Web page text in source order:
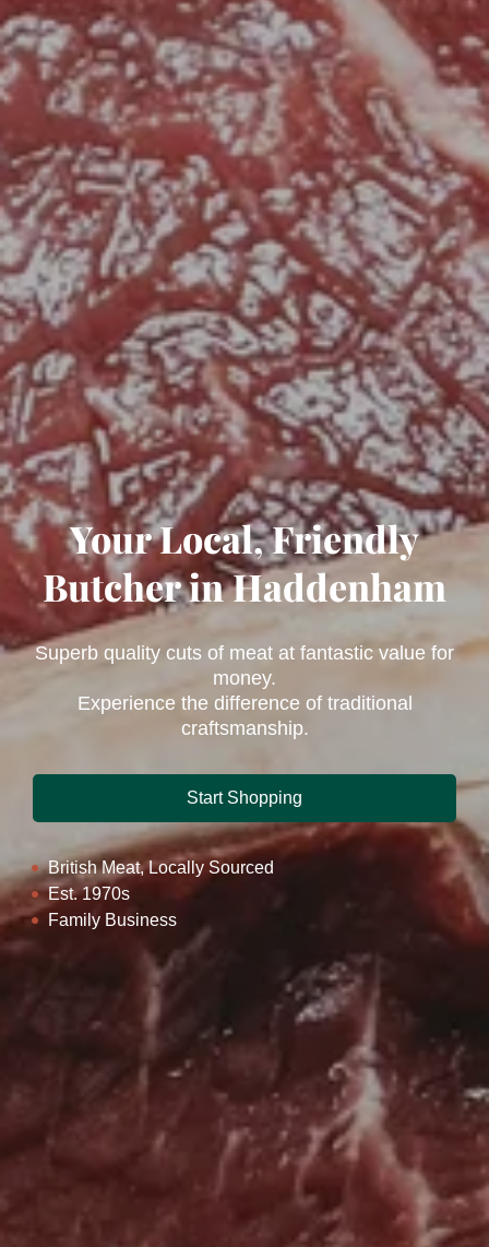
Your Local, Friendly
Butcher in Haddenham
Superb quality cuts of meat at fantastic value for
money.
Experience the difference of traditional
craftsmanship.
Start Shopping
British Meat, Locally Sourced
Est. 1970s
Family Business